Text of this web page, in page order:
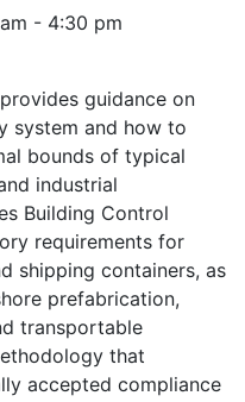
- 4:30 pm
guidance on
system and how to
bounds of typical
industrial
Building Control
requirements for
shipping containers, as
prefabrication,
transportable
that
accepted compliance